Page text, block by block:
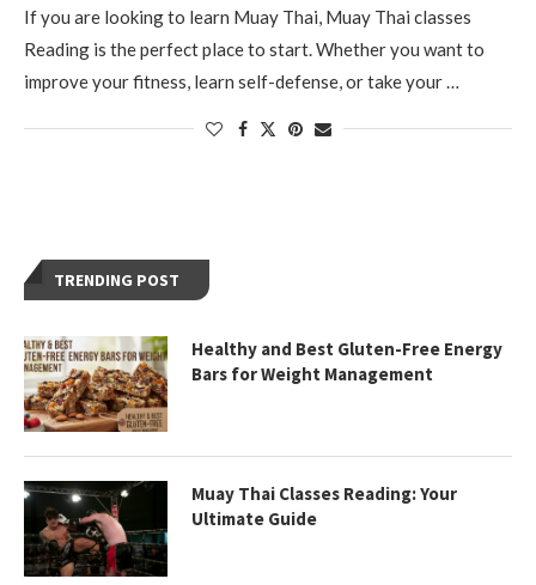
If you are looking to learn Muay Thai, Muay Thai classes
Reading is the perfect place to start. Whether you want to
improve your fitness, learn self-defense, or take your …
TRENDING POST
Healthy and Best Gluten-Free Energy
Bars for Weight Management
Muay Thai Classes Reading: Your
Ultimate Guide